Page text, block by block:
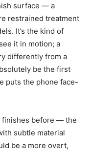
surface — a
restrained treatment
It’s the kind of
it in motion; a
differently from a
be the first
puts the phone face-
finishes before — the
subtle material
be a more overt,